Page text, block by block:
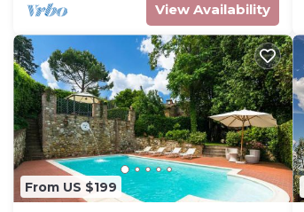
View Availability
From US $199